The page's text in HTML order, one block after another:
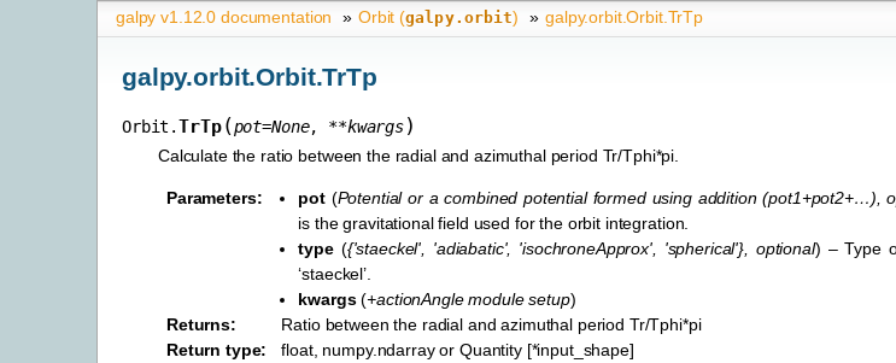
galpy v1.12.0 documentation » Orbit (galpy.orbit) » galpy.orbit.Orbit.TrTp
galpy.orbit.Orbit.TrTp
Orbit.TrTp(pot=None, **kwargs)
Calculate the ratio between the radial and azimuthal period Tr/Tphi*pi.
Parameters: pot(Potentialor a combined potential formed using addition(pot1+pot2+…) ,
is the gravitational field used for the orbit integration.
type({'staeckel' 'adiabatic', 'isochroneApprox', 'spherical'} optional) – Type
‘staeckel’.
kwargs(+actionAngle module setup)
Returns:
Ratio between the radial and azimuthal period Tr/Tphi*pi
Return type: float, numpy.ndarray or Quantity [*input_shape]